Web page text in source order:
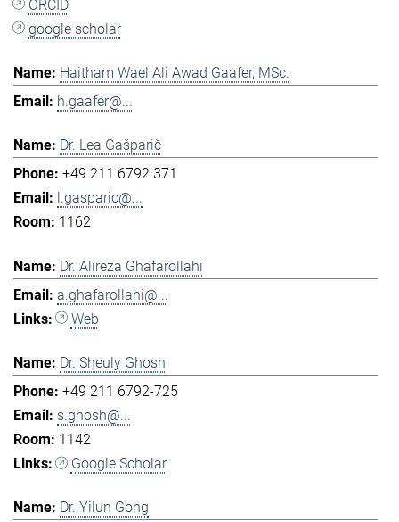
ORCID
google scholar
Haitham Wael Ali Awad Gaafer, MSc.
h.gaafer@...
Dr. Lea Gašparič
+49 211 6792 371
l.gasparic@...
1162
Dr. Alireza Ghafarollahi
a.ghafarollahi@...
Web
Dr. Sheuly Ghosh
+49 211 6792-725
s.ghosh@...
1142
Google Scholar
Dr. Yilun Gong